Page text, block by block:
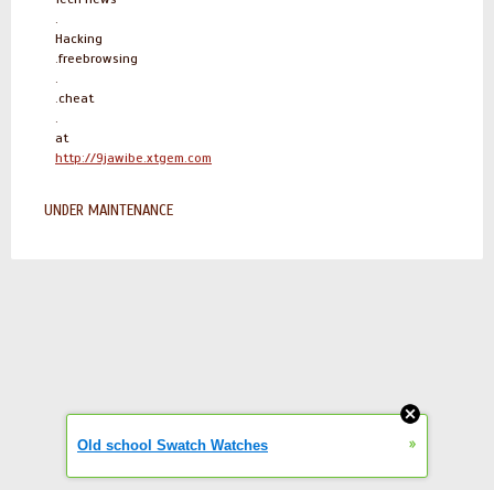
.
Hacking
.freebrowsing
.
.cheat
.
at
http://9jawibe.xtgem.com
UNDER MAINTENANCE
Old school Swatch Watches »